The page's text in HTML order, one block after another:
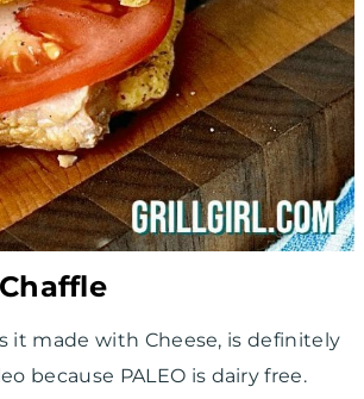
it made with Cheese, is definitely
because PALEO is dairy free.